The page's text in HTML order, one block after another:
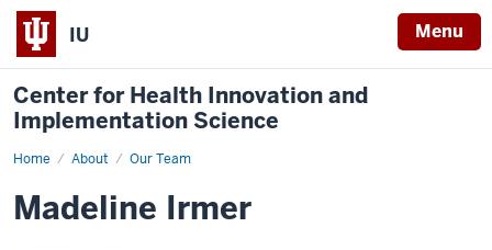
IU Menu
Center for Health Innovation and
Implementation Science
Home About Our Team
Madeline
Madeline Irmer